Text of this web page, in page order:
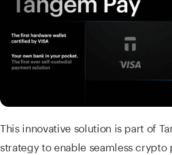
This innovative solution is part of
strategy to enable seamless crypto